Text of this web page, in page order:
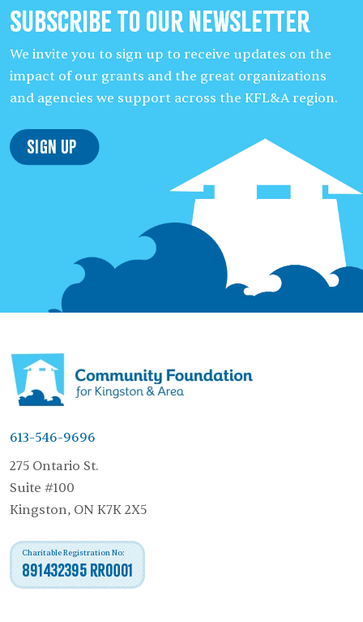
Subscribe to our Newsletter
We invite you to sign up to receive updates on the
impact of our grants and the great organizations
and agencies we support across the KFL&A region.
Sign Up
613-546-9696
275 Ontario St.
Suite #100
Kingston, ON K7K 2X5
Charitable Registration No:
891432395 RR0001